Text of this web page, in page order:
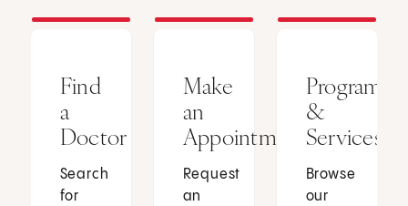
Find
a
Doctor
Search
for
Make
an
Appointment
Request
an
Programs
&
Services
Browse
our